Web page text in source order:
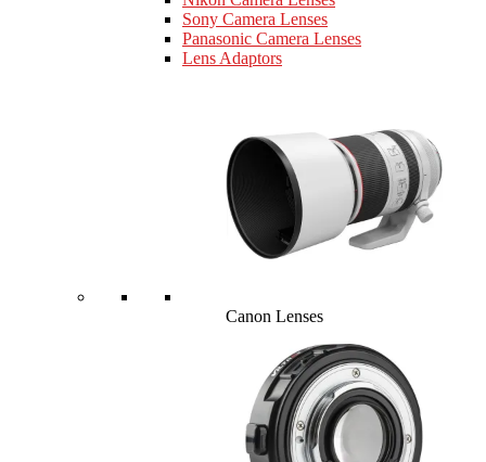
Sony Camera Lenses
Panasonic Camera Lenses
Lens Adaptors
Canon Lenses